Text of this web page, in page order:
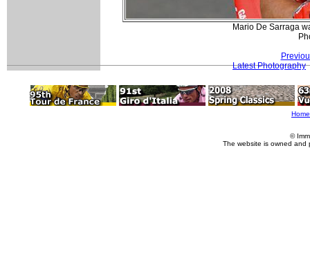
Mario De Sarraga
Latest Photography
Home
©
The website is owned and